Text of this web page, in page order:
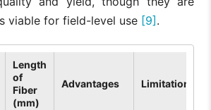
viable for field-level use [9] .
Length
of
Fiber
(mm)
Advantages Limitations